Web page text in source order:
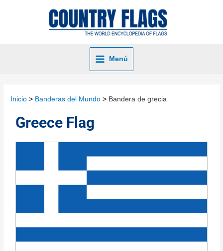
Menú
Inicio Banderas del Mundo Bandera de grecia
Greece Flag